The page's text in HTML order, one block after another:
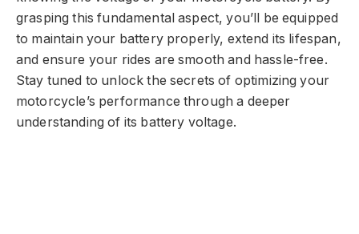
grasping this fundamental aspect, you’ll be equipped
to maintain your battery properly, extend its lifespan,
and ensure your rides are smooth and hassle-free.
Stay tuned to unlock the secrets of optimizing your
motorcycle’s performance through a deeper
understanding of its battery voltage.